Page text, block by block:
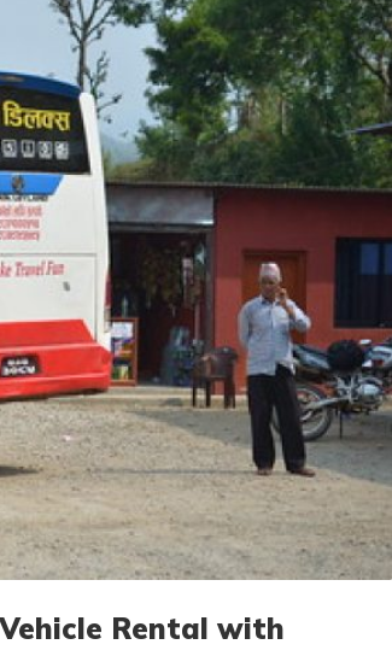
Rental with